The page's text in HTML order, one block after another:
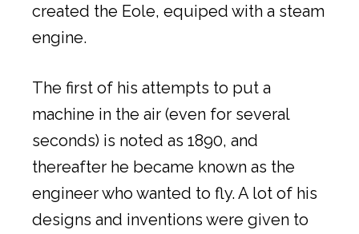
created the Eole, equiped with a steam
engine.
The first of his attempts to put a
machine in the air (even for several
seconds) is noted as 1890, and
thereafter he became known as the
engineer who wanted to fly. A lot of his
designs and inventions were given to